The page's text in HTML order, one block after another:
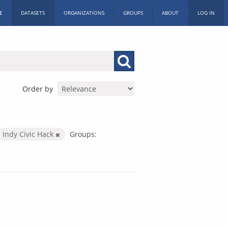
DATASETS ORGANIZATIONS GROUPS ABOUT LOG IN
Order by
Indy Civic Hack
Groups: